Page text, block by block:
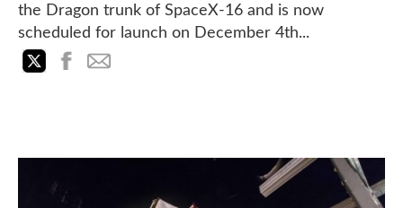
the Dragon trunk of SpaceX-16 and is now
scheduled for launch on December 4th...